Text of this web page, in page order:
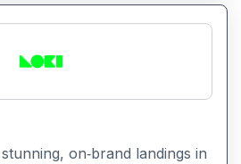
workspace
on‑brand landings in